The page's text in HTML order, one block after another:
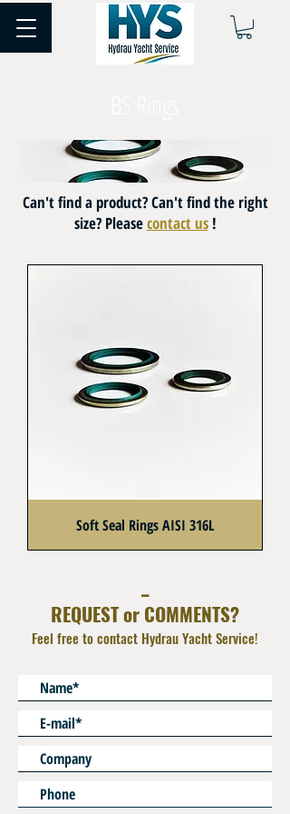
Can't find a product? Can't find the right
size? Pleasecontact us!
Soft Seal Rings AISI 316L
REQUEST or COMMENTS?
Feel free to contact Hydrau Yacht Service!